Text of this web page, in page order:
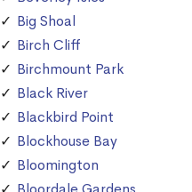
Big Shoal
Birch Cliff
Birchmount Park
Black River
Blackbird Point
Blockhouse Bay
Bloomington